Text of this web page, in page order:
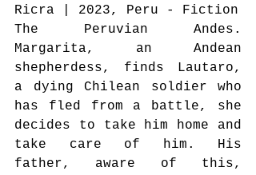
Ricra | 2023, Peru - Fiction
The Peruvian Andes.
Margarita, an Andean
shepherdess, finds Lautaro,
a dying Chilean soldier who
has fled from a battle, she
decides to take him home and
take care of him. His
father, aware of this,